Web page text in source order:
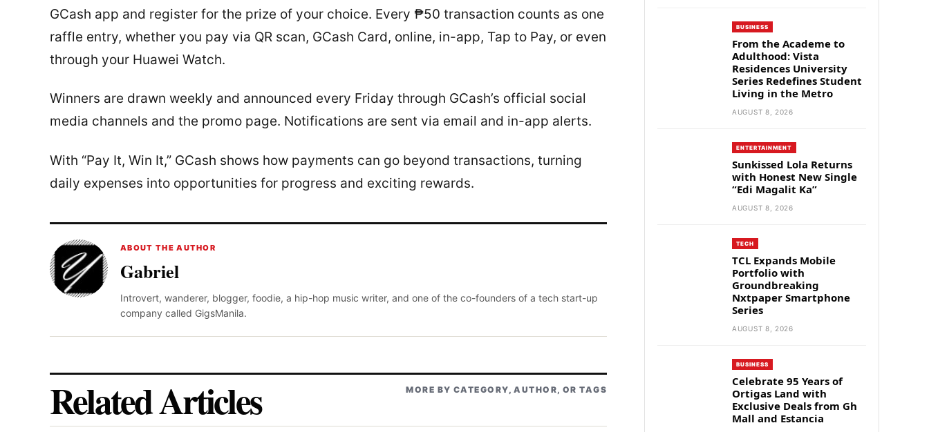
GCash app and register for the prize of your choice. Every ₱50 transaction counts as one
raffle entry, whether you pay via QR scan, GCash Card, online, in-app, Tap to Pay, or even
through your Huawei Watch.
Winners are drawn weekly and announced every Friday through GCash’s official social
media channels and the promo page. Notifications are sent via email and in-app alerts.
With “Pay It, Win It,” GCash shows how payments can go beyond transactions, turning
daily expenses into opportunities for progress and exciting rewards.
ABOUT THE AUTHOR
Gabriel
Introvert, wanderer, blogger, foodie, a hip-hop music writer, and one of the co-founders of a tech start-up
company called GigsManila.
Related Articles MORE BY CATEGORY, AUTHOR, OR TAGS
BUSINESS
From the Academe to
Adulthood: Vista
Residences University
Series Redefines Student
Living in the Metro
AUGUST 8, 2026
ENTERTAINMENT
Sunkissed Lola Returns
with Honest New Single
“Edi Magalit Ka”
AUGUST 8, 2026
TECH
TCL Expands Mobile
Portfolio with
Groundbreaking
Nxtpaper Smartphone
Series
AUGUST 8, 2026
BUSINESS
Celebrate 95 Years of
Ortigas Land with
Exclusive Deals from Gh
Mall and Estancia